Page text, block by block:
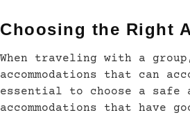
Choosing the Right
When traveling with a
accommodations that can
essential to choose a safe
accommodations that have